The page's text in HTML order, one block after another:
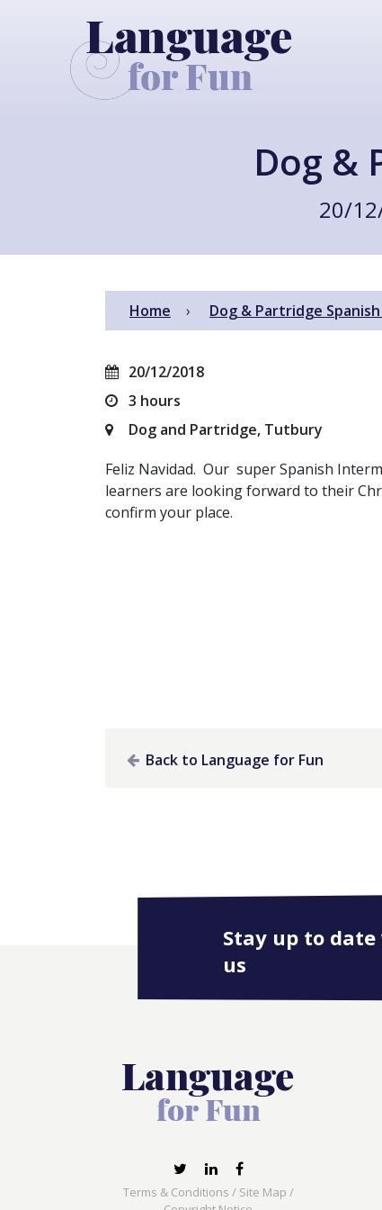
Dog &
20/
Home Dog & Partridge
20/12/2018
3 hours
Dog and Partridge, Tutbury
Feliz Navidad. Our super Spanish
learners are looking forward to their
confirm your place.
Back to Language for Fun
Stay up to
us
Terms & Conditions / Site Map /